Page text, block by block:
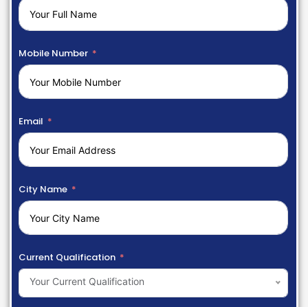
Mobile Number
Email
City Name
Current Qualification
Your Current Qualification